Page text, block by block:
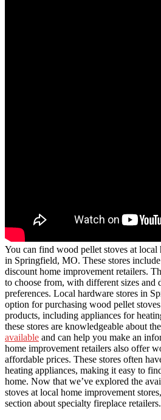
You can find wood pellet stoves at local
in Springfield, MO. These stores
discount home improvement retailers.
to choose from, with different sizes and
preferences. Local hardware stores in
option for purchasing wood pellet
products, including appliances for
these stores are knowledgeable about
available and can help you make an
home improvement retailers also offer
affordable prices. These stores often
heating appliances, making it easy to
home. Now that we’ve explored the
stoves at local home improvement
section about specialty fireplace retailers.